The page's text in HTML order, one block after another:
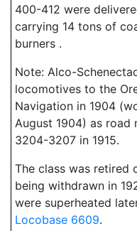
400-412 were
carrying 14 tons of
burners .
Note: Alco-
locomotives to the
Navigation in 1904
August 1904) as road
3204-3207 in 1915.
The class was retired
being withdrawn in
were superheated
Locobase 6609.